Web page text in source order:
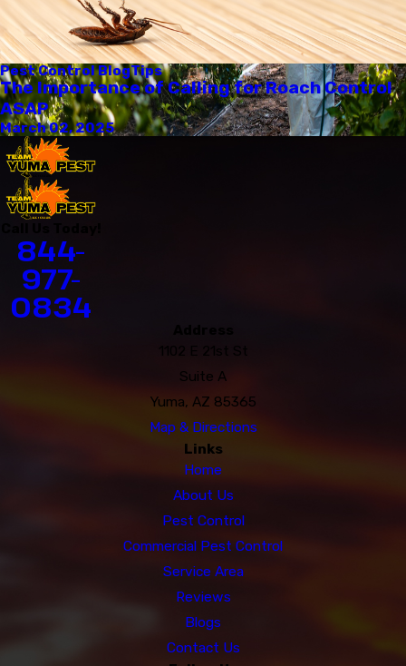
Pest Control BlogTips
The Importance of Calling for Roach Control
ASAP
March 02, 2025
844-
977-
0834
1102 E 21st St
Suite A
Yuma, AZ 85365
Map & Directions
Links
Home
About Us
Pest Control
Commercial Pest Control
Service Area
Reviews
Blogs
Contact Us